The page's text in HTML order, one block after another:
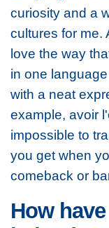
curiosity and a
cultures for me.
love the way
in one
with a neat
example, avoir
impossible to
you get when
comeback or
How